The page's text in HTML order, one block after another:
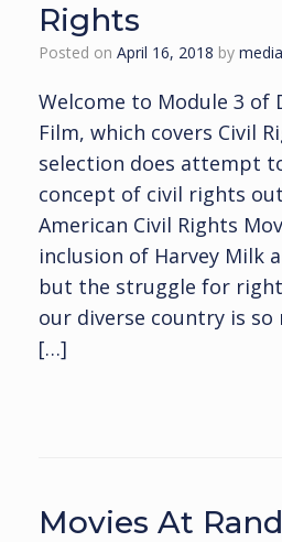
Rights
Posted on April 16, 2018 by
Welcome to Module 3 of
Film, which covers Civil
selection does attempt
concept of civil rights
American Civil Rights
inclusion of Harvey Milk
but the struggle for
our diverse country is
[…]
Movies At